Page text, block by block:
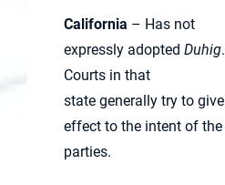
California – Has not
expressly adopted Duhig.
Courts in that
state generally try to give
effect to the intent of the
parties.